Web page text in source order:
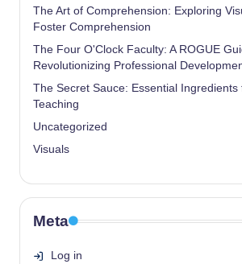
The Art of Comprehension: Exploring
Foster Comprehension
The Four O'Clock Faculty: A ROGUE
Revolutionizing Professional
The Secret Sauce: Essential Ingredients
Teaching
Uncategorized
Visuals
Meta
Log in